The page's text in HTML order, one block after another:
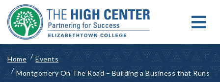
Skip
to
content
Search for:
Search
Home
Events
Montgomery On The Road – Building a Business that Runs